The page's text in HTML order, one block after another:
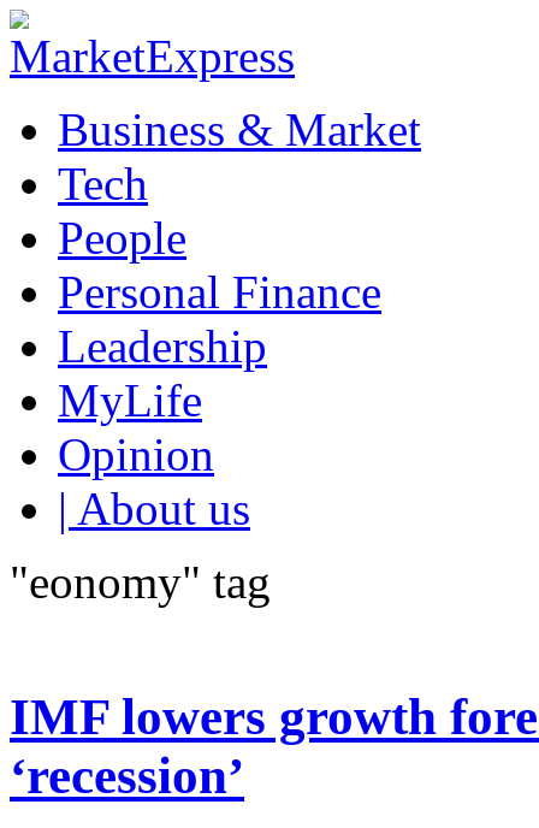
Business & Market
Tech
People
Personal Finance
Leadership
MyLife
Opinion
| About us
"eonomy" tag
IMF lowers growth
‘recession’